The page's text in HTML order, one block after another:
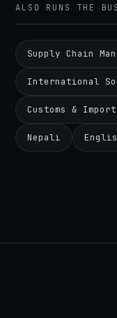
ALSO RUNS THE
Supply Chain
International
Customs &
Nepali